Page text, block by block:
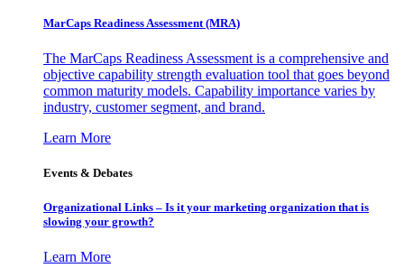
MarCaps Readiness Assessment (MRA)
The MarCaps Readiness Assessment is a comprehensive and
objective capability strength evaluation tool that goes beyond
common maturity models. Capability importance varies by
industry, customer segment, and brand.
Learn More
Events & Debates
Organizational Links – Is it your marketing organization that is
slowing your growth?
Learn More